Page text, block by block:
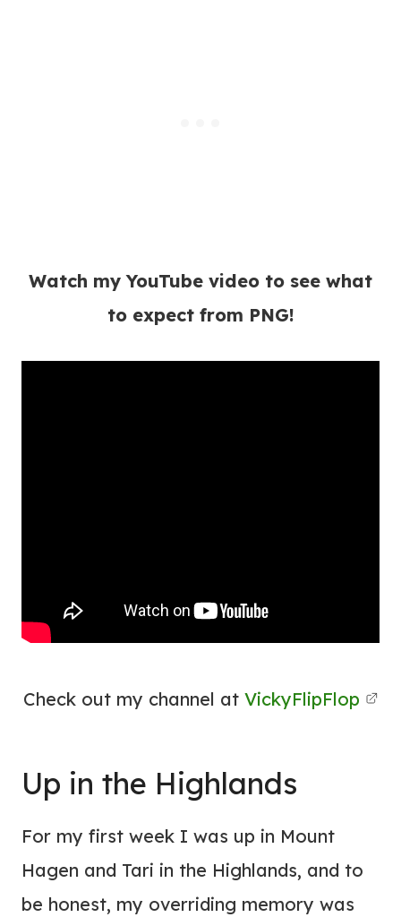
Watch my YouTube video to see what
to expect from PNG!
Check out my channel at VickyFlipFlop
Up in the Highlands
For my first week I was up in Mount
Hagen and Tari in the Highlands, and to
be honest, my overriding memory was